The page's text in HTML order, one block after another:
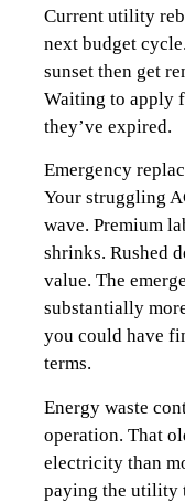
Current utility
next budget
sunset then get
Waiting to apply
they’ve expired.
Emergency
Your struggling
wave. Premium
shrinks. Rushed
value. The
substantially
you could have
terms.
Energy waste
operation. That
electricity than
paying the utility